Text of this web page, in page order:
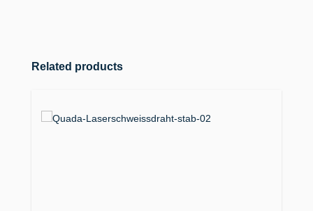
Skip product gallery
Related products